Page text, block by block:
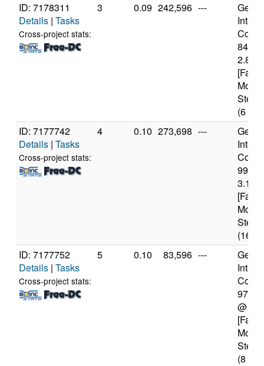
ID: 7178311
Details | Tasks
Cross-project stats:
3 0.09 242,596 ---
8400
(6
ID: 7177742
Details | Tasks
Cross-project stats:
4 0.10 273,698 ---
9900
(16
ID: 7177752
Details | Tasks
Cross-project stats:
5 0.10 83,596 ---
@
(8